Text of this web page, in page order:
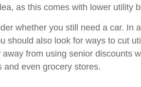
as this comes with lower utility
whether you still need a car. In
should also look for ways to cut
from using senior discounts
and even grocery stores.